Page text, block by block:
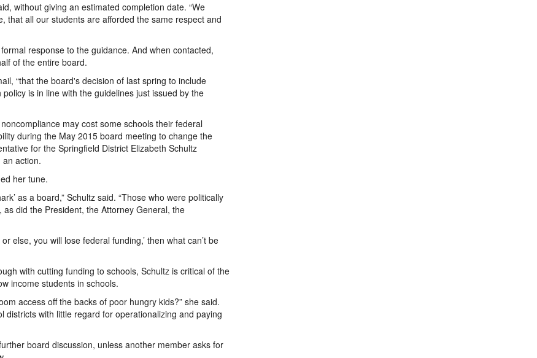
without giving an estimated completion date. “We
that all our students are afforded the same respect and
response to the guidance. And when contacted,
of the entire board.
“that the board's decision of last spring to include
is in line with the guidelines just issued by the
may cost some schools their federal
during the May 2015 board meeting to change the
for the Springfield District Elizabeth Schultz
action.
her tune.
as a board,” Schultz said. “Those who were politically
did the President, the Attorney General, the
else, you will lose federal funding,’ then what can’t be
with cutting funding to schools, Schultz is critical of the
income students in schools.
access off the backs of poor hungry kids?” she said.
districts with little regard for operationalizing and paying
board discussion, unless another member asks for